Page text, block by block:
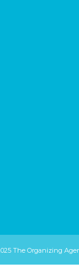
The Organizing